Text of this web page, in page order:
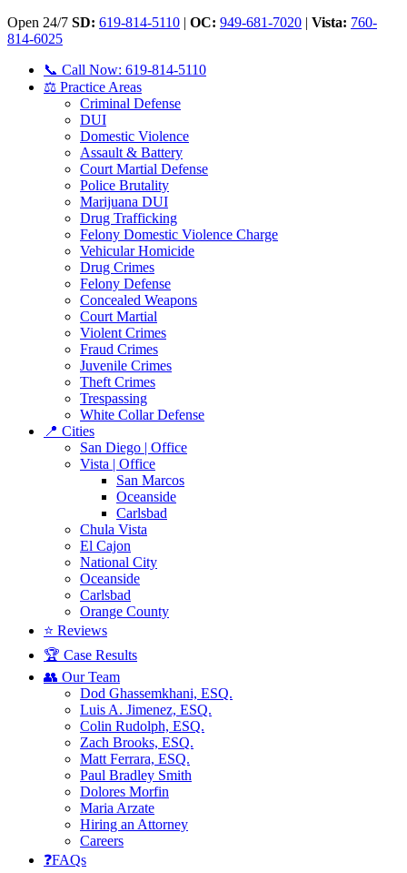
Open 24/7 SD: 619-814-5110 | OC: 949-681-7020 | Vista: 760-
814-6025
📞 Call Now: 619-814-5110
⚖️ Practice Areas
Criminal Defense
DUI
Domestic Violence
Assault & Battery
Court Martial Defense
Police Brutality
Marijuana DUI
Drug Trafficking
Felony Domestic Violence Charge
Vehicular Homicide
Drug Crimes
Felony Defense
Concealed Weapons
Court Martial
Violent Crimes
Fraud Crimes
Juvenile Crimes
Theft Crimes
Trespassing
White Collar Defense
📍 Cities
San Diego | Office
Vista | Office
San Marcos
Oceanside
Carlsbad
Chula Vista
El Cajon
National City
Oceanside
Carlsbad
Orange County
⭐ Reviews
🏆 Case Results
👥 Our Team
Dod Ghassemkhani, ESQ.
Luis A. Jimenez, ESQ.
Colin Rudolph, ESQ.
Zach Brooks, ESQ.
Matt Ferrara, ESQ.
Paul Bradley Smith
Dolores Morfin
Maria Arzate
Hiring an Attorney
Careers
❓FAQs